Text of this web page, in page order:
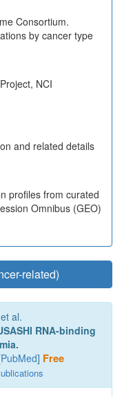
Consortium.
by cancer type
NCI
and related details
profiles from curated
Omnibus (GEO)
related)
al.
RNA-binding
PubMed] Free